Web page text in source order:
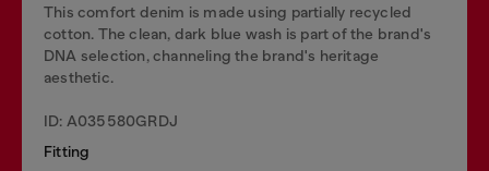
This comfort denim is made using partially recycled
cotton. The clean, dark blue wash is part of the brand's
DNA selection, channeling the brand's heritage
aesthetic.
ID: A035580GRDJ
Fitting